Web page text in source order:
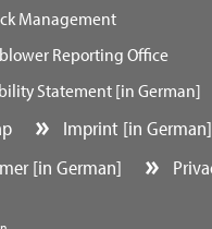
Management
Reporting Office
Statement [in German]
Imprint [in German]
[in German]